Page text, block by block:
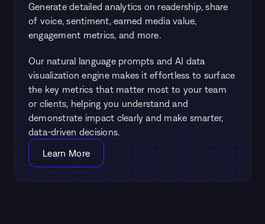
Generate detailed analytics on readership, share
of voice, sentiment, earned media value,
engagement metrics, and more.
Our natural language prompts and AI data
visualization engine makes it effortless to surface
the key metrics that matter most to your team
or clients, helping you understand and
demonstrate impact clearly and make smarter,
data-driven decisions.
Learn More